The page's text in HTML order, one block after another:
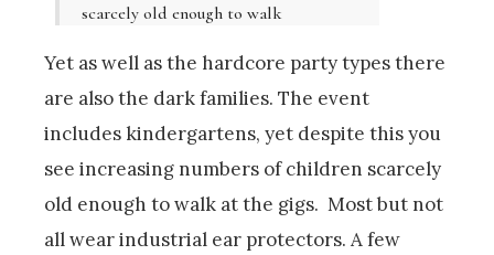
scarcely old enough to walk
Yet as well as the hardcore party types there
are also the dark families. The event
includes kindergartens, yet despite this you
see increasing numbers of children scarcely
old enough to walk at the gigs. Most but not
all wear industrial ear protectors. A few